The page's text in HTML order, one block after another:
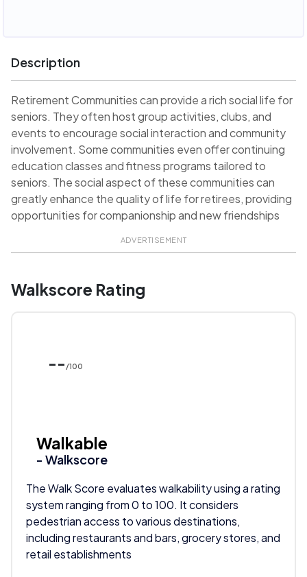
Description
Retirement Communities can provide a rich social life for
seniors. They often host group activities, clubs, and
events to encourage social interaction and community
involvement. Some communities even offer continuing
education classes and fitness programs tailored to
seniors. The social aspect of these communities can
greatly enhance the quality of life for retirees, providing
opportunities for companionship and new friendships
ADVERTISEMENT
Walkscore Rating
-- /100
Walkable
- Walkscore
The Walk Score evaluates walkability using a rating
system ranging from 0 to 100. It considers
pedestrian access to various destinations,
including restaurants and bars, grocery stores, and
retail establishments